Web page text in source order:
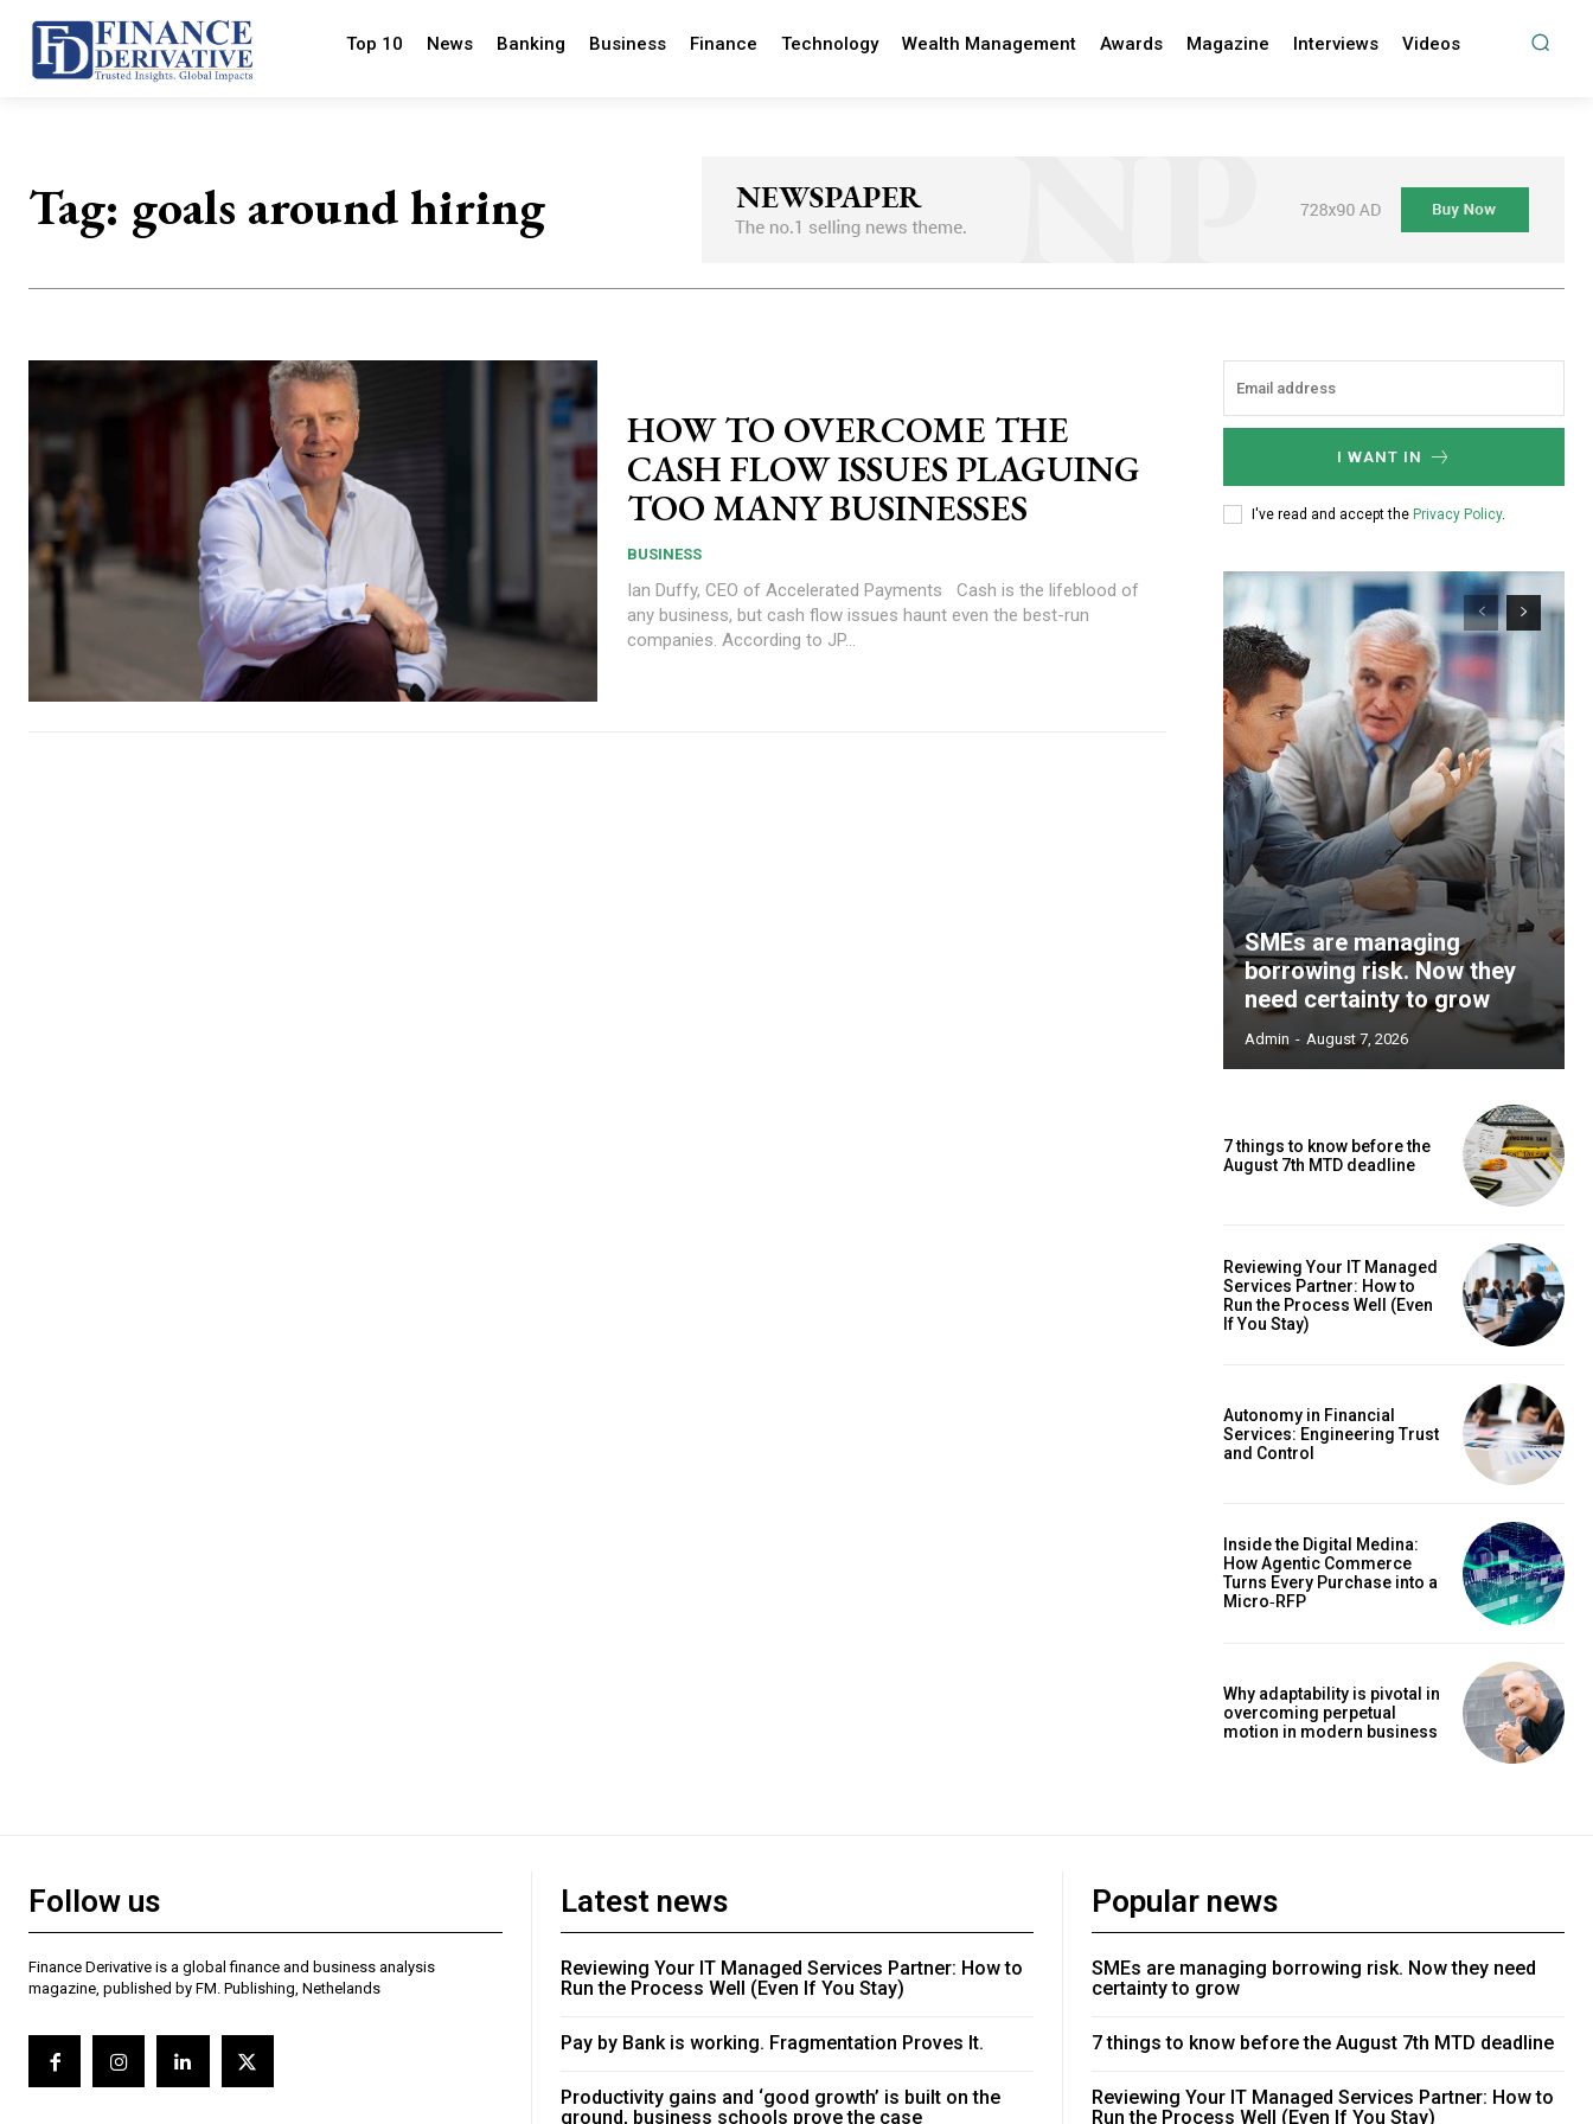
Top 10 News Banking Business Finance Technology Wealth Management Awards Magazine Interviews Videos
Tag: goals around hiring
HOW TO OVERCOME THE
CASH FLOW ISSUES PLAGUING
TOO MANY BUSINESSES
BUSINESS
Ian Duffy, CEO of Accelerated Payments Cash is the lifeblood of
any business, but cash flow issues haunt even the best-run
companies. According to JP...
I WANT IN
I've read and accept the Privacy Policy.
SMEs are managing
borrowing risk. Now they
need certainty to grow
Admin - August 7, 2026
7 things to know before the
August 7th MTD deadline
Reviewing Your IT Managed
Services Partner: How to
Run the Process Well (Even
If You Stay)
Autonomy in Financial
Services: Engineering Trust
and Control
Inside the Digital Medina:
How Agentic Commerce
Turns Every Purchase into a
Micro‑RFP
Why adaptability is pivotal in
overcoming perpetual
motion in modern business
Follow us
Finance Derivative is a global finance and business analysis
magazine, published by FM. Publishing, Nethelands
Latest news
Reviewing Your IT Managed Services Partner: How to
Run the Process Well (Even If You Stay)
Pay by Bank is working. Fragmentation Proves It.
Productivity gains and ‘good growth’ is built on the
ground, business schools prove the case
Popular news
SMEs are managing borrowing risk. Now they need
certainty to grow
7 things to know before the August 7th MTD deadline
Reviewing Your IT Managed Services Partner: How to
Run the Process Well (Even If You Stay)